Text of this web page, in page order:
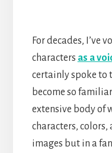
For decades, I’ve
characters as a
certainly spoke to
become so
extensive body of
characters,
images but in a